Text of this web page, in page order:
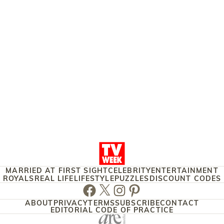
MARRIED AT FIRST SIGHTCELEBRITYENTERTAINMENT
ROYALSREAL LIFELIFESTYLEPUZZLESDISCOUNT CODES
Facebook
TwitterInstagram
Pinterest
ABOUTPRIVACYTERMSSUBSCRIBECONTACT
EDITORIAL CODE OF PRACTICE